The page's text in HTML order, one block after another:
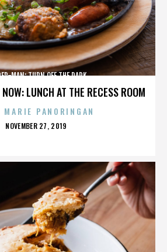
LUNCH AT THE RECESS ROOM
MAN: TURN OFF THE DARK
MARIE PANORINGAN
POSTED
NOVEMBER 27, 2019